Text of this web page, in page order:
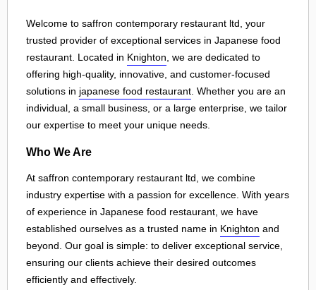
Welcome to saffron contemporary restaurant ltd, your
trusted provider of exceptional services in Japanese food
restaurant. Located in Knighton , we are dedicated to
offering high-quality, innovative, and customer-focused
solutions in japanese food restaurant . Whether you are an
individual, a small business, or a large enterprise, we tailor
our expertise to meet your unique needs.
Who We Are
At saffron contemporary restaurant ltd, we combine
industry expertise with a passion for excellence. With years
of experience in Japanese food restaurant, we have
established ourselves as a trusted name in Knighton and
beyond. Our goal is simple: to deliver exceptional service,
ensuring our clients achieve their desired outcomes
efficiently and effectively.